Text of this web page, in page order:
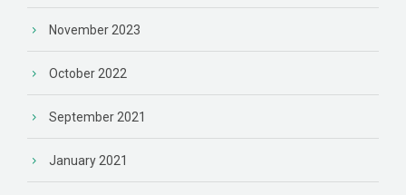
November 2023
October 2022
September 2021
January 2021